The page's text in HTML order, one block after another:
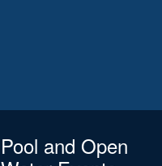
Pool and Open